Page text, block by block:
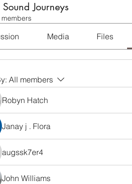
Journeys
members
Media Files
All members
Robyn Hatch
Janay j . Flora
augssk7er4
John Williams